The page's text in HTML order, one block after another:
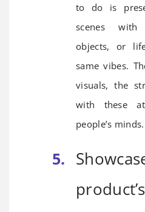
to do is
scenes with
objects, or
same vibes.
visuals, the
with these
people’s minds.